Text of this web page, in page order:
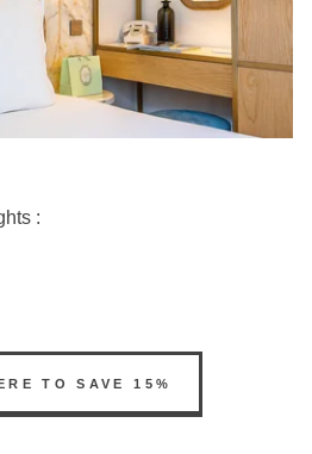
:
TO SAVE 15%